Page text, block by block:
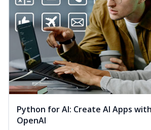
Python for AI: Create AI Apps
OpenAI